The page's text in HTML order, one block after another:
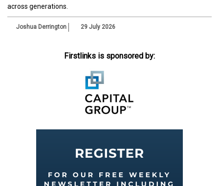
across generations.
Joshua Derrington 29 July 2026
Firstlinks is sponsored by: